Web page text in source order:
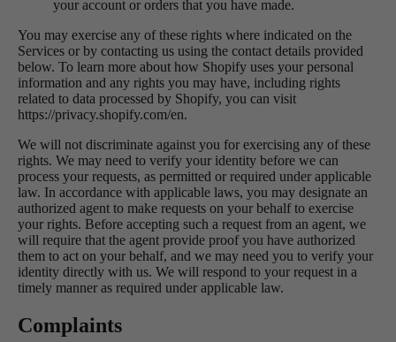
your account or orders that you have made.
You may exercise any of these rights where indicated on the
Services or by contacting us using the contact details provided
below. To learn more about how Shopify uses your personal
information and any rights you may have, including rights
related to data processed by Shopify, you can visit
https://privacy.shopify.com/en.
We will not discriminate against you for exercising any of these
rights. We may need to verify your identity before we can
process your requests, as permitted or required under applicable
law. In accordance with applicable laws, you may designate an
authorized agent to make requests on your behalf to exercise
your rights. Before accepting such a request from an agent, we
will require that the agent provide proof you have authorized
them to act on your behalf, and we may need you to verify your
identity directly with us. We will respond to your request in a
timely manner as required under applicable law.
Complaints